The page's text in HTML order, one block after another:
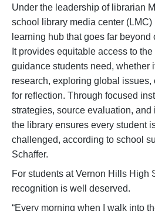
Under the leadership of librarian
school library media center
learning hub that goes far
It provides equitable access to
guidance students need, whether
research, exploring global
for reflection. Through focused
strategies, source evaluation,
the library ensures every student
challenged, according to school
Schaffer.
For students at Vernon Hills High
recognition is well deserved.
“Every morning when I walk into